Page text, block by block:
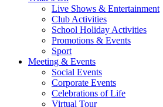
Live Shows & Entertainment
Club Activities
School Holiday Activities
Promotions & Events
Sport
Meeting & Events
Social Events
Corporate Events
Celebrations of Life
Virtual Tour